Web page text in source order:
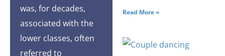
was, for decades,
associated with the
lower classes, often
referred to
Read More »